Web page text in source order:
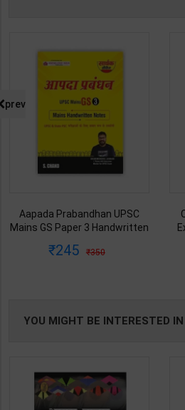
Aapada Prabandhan UPSC
Mains GS Paper 3 Handwritten
Dharmendra Jhakar | latest
245 350
prev
YOU MIGHT BE INTERESTED IN